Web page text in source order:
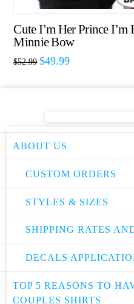
Cute I’m Her Prince I’m
Minnie Bow
$52.99 $49.99
ABOUT US
CUSTOM ORDERS
STYLES & SIZES
SHIPPING RATES
DECALS
TOP 5 REASONS TO
COUPLES SHIRTS